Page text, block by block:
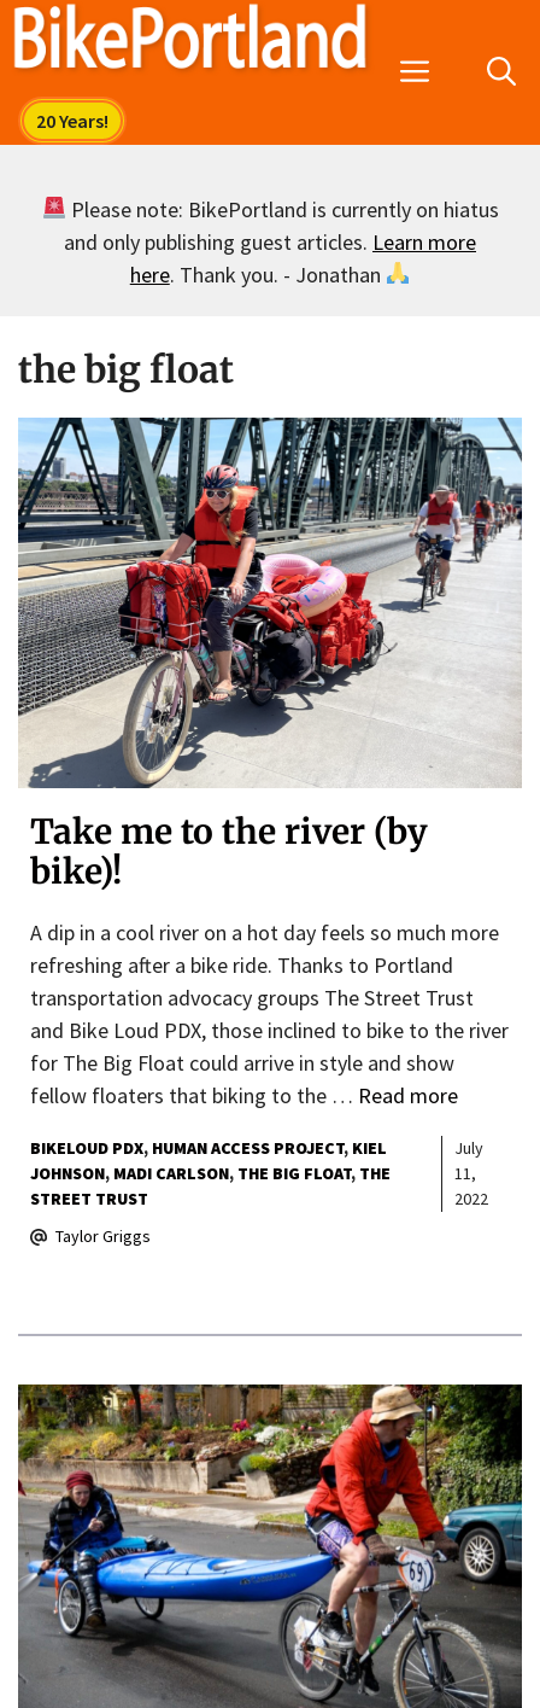
Skip
Menu
Please note: BikePortland is currently on hiatus
and only publishing guest articles. Learn more
here. Thank you. - Jonathan
the big float
Take me to the river (by
bike)!
A dip in a cool river on a hot day feels so much more
refreshing after a bike ride. Thanks to Portland
transportation advocacy groups The Street Trust
and Bike Loud PDX, those inclined to bike to the river
for The Big Float could arrive in style and show
fellow floaters that biking to the … Read more
BIKELOUD PDX HUMAN ACCESS PROJECT KIEL
JOHNSON MADI CARLSON THE BIG FLOAT THE
STREET TRUST
July
11,
2022
Taylor Griggs